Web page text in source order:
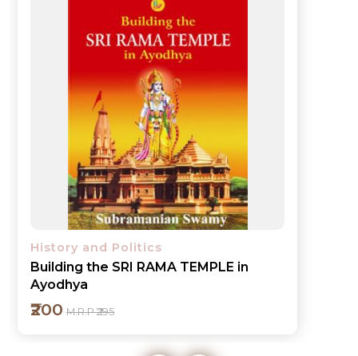
History and Politics
Building the SRI RAMA TEMPLE in
Ayodhya
₹200 M.R.P ₹295